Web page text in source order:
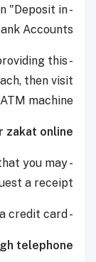
"Deposit in
Accounts".
this
then visit
machine.
online:
you may
a receipt.
- Pay with a credit card.
telephone: